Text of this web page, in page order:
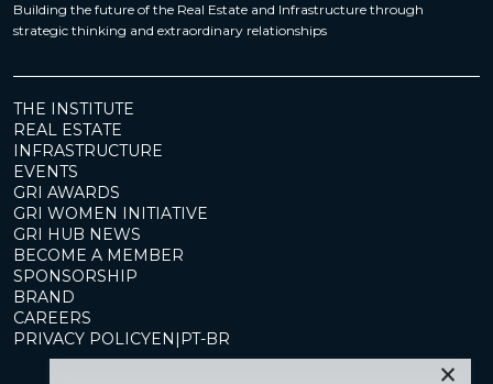
Building the future of the Real Estate and Infrastructure through
strategic thinking and extraordinary relationships
THE INSTITUTE
REAL ESTATE
INFRASTRUCTURE
EVENTS
GRI AWARDS
GRI WOMEN INITIATIVE
GRI HUB NEWS
BECOME A MEMBER
SPONSORSHIP
BRAND
CAREERS
PRIVACY POLICYEN | PT-BR